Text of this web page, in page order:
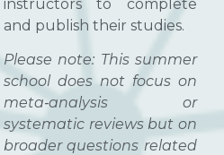
instructors to complete
and publish their studies.
Please note: This summer
school does not focus on
meta‑analysis or
systematic reviews but on
broader questions related